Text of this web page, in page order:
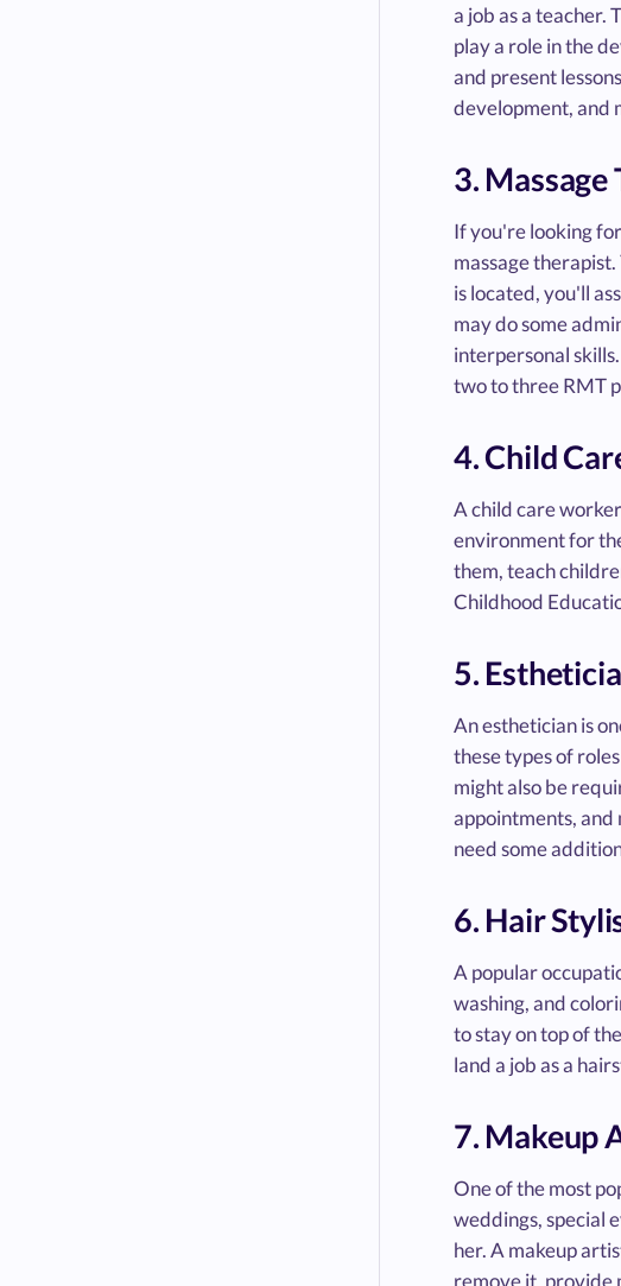
a job as a teacher.
play a role in the
and present
development, and
3.
If you're looking
massage
is located, you'll
may do some
interpersonal
two to three RMT
4. Child
A child care
environment for
them, teach
Childhood
5.
An esthetician is
these types of
might also be
appointments, and
need some
6. Hair
A popular
washing, and
to stay on top of
land a job as a
7. Makeup
One of the most
weddings, special
her. A makeup
remove it, provide